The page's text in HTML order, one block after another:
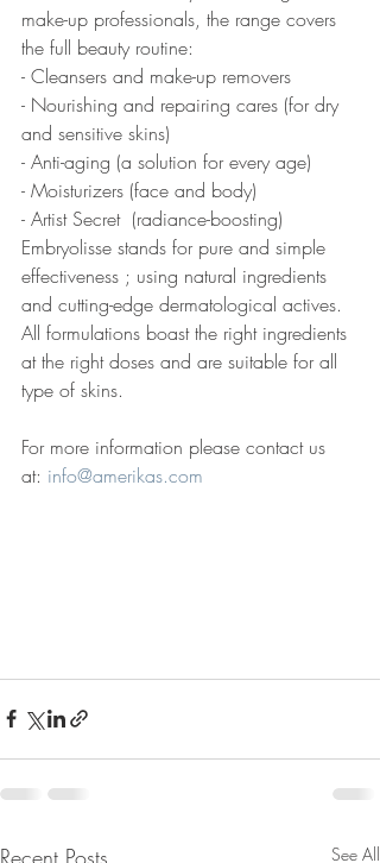
make-up professionals, the range covers
the full beauty routine:
- Cleansers and make-up removers
- Nourishing and repairing cares (for dry
and sensitive skins)
- Anti-aging (a solution for every age)
- Moisturizers (face and body)
- Artist Secret  (radiance-boosting)
Embryolisse stands for pure and simple
effectiveness ; using natural ingredients
and cutting-edge dermatological actives.
All formulations boast the right ingredients
at the right doses and are suitable for all
type of skins.
For more information please contact us
at: info@amerikas.com
Recent Posts See All